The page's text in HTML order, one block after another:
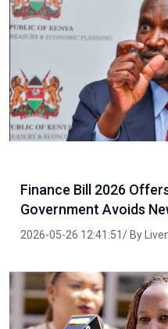
Finance Bill 2026
Government Avoids
2026-05-26 12:41:51/ By